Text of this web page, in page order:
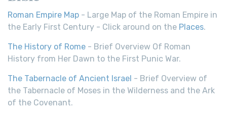
Roman Empire Map - Large Map of the Roman Empire in
the Early First Century - Click around on the Places.
The History of Rome - Brief Overview Of Roman
History from Her Dawn to the First Punic War.
The Tabernacle of Ancient Israel - Brief Overview of
the Tabernacle of Moses in the Wilderness and the Ark
of the Covenant.